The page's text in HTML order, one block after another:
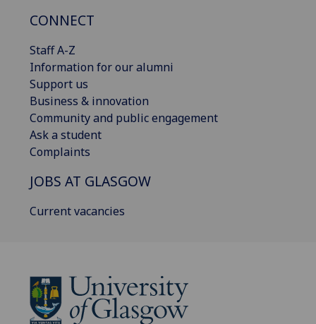
CONNECT
Staff A-Z
Information for our alumni
Support us
Business & innovation
Community and public engagement
Ask a student
Complaints
JOBS AT GLASGOW
Current vacancies